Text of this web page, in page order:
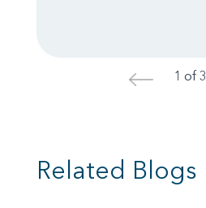
< 1 of 3
Related Blogs